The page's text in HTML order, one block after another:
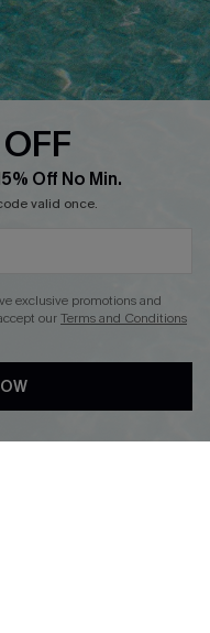
Off No Min.
valid once.
exclusive promotions and
ourTerms and Conditions